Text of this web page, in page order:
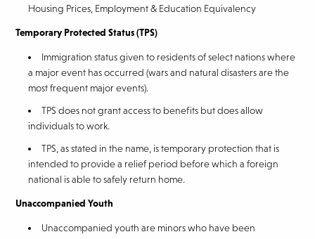
Housing Prices, Employment & Education Equivalency
Temporary Protected Status (TPS)
Immigration status given to residents of select nations where
a major event has occurred (wars and natural disasters are the
most frequent major events).
TPS does not grant access to benefits but does allow
individuals to work.
TPS, as stated in the name, is temporary protection that is
intended to provide a relief period before which a foreign
national is able to safely return home.
Unaccompanied Youth
Unaccompanied youth are minors who have been